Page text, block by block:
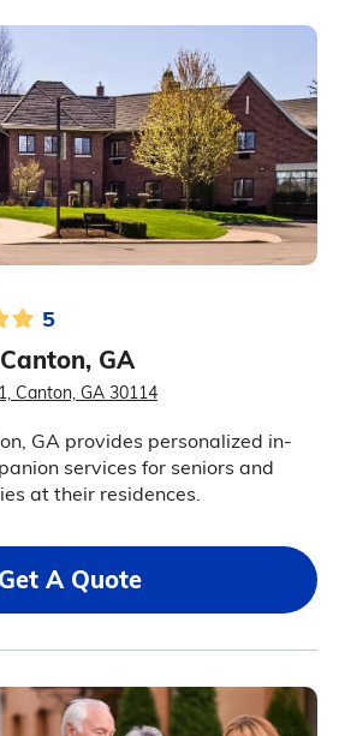
5
GA
Canton, GA 30114
GA provides personalized in-
services for seniors and
at their residences.
Get A Quote